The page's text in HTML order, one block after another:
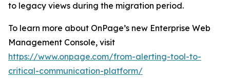
to legacy views during the migration period.
To learn more about OnPage’s new Enterprise Web
Management Console, visit
https://www.onpage.com/from-alerting-tool-to-
critical-communication-platform/